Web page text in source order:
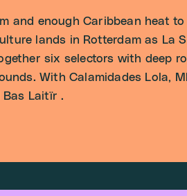
and enough Caribbean heat to
lands in Rotterdam as La
six selectors with deep
With Calamidades Lola,
Bas Laitïr .